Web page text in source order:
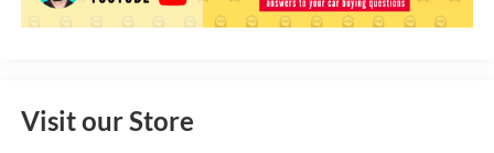
Visit our Store